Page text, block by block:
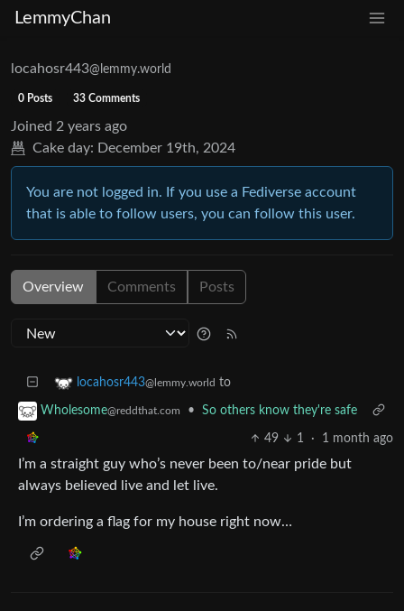
LemmyChan
locahosr443@lemmy.world
0 Posts 33 Comments
Joined 2 years ago
Cake day: December 19th, 2024
You are not logged in. If you use a Fediverse account
that is able to follow users, you can follow this user.
Overview Comments Posts
locahosr443@lemmy.world to
Wholesome@reddthat.com • So others know they're safe
49 1 · 1 month ago
I’m a straight guy who’s never been to/near pride but
always believed live and let live.
I’m ordering a flag for my house right now…